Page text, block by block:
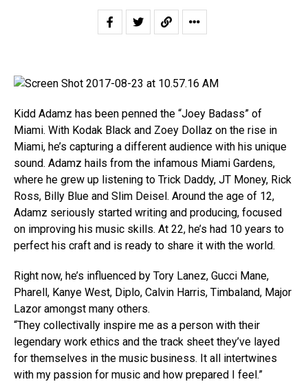
Kidd Adamz has been penned the “Joey Badass” of
Miami. With Kodak Black and Zoey Dollaz on the rise in
Miami, he’s capturing a different audience with his unique
sound. Adamz hails from the infamous Miami Gardens,
where he grew up listening to Trick Daddy, JT Money, Rick
Ross, Billy Blue and Slim Deisel. Around the age of 12,
Adamz seriously started writing and producing, focused
on improving his music skills. At 22, he’s had 10 years to
perfect his craft and is ready to share it with the world.
Right now, he’s influenced by Tory Lanez, Gucci Mane,
Pharell, Kanye West, Diplo, Calvin Harris, Timbaland, Major
Lazor amongst many others.
“They collectivally inspire me as a person with their
legendary work ethics and the track sheet they’ve layed
for themselves in the music business. It all intertwines
with my passion for music and how prepared I feel.”